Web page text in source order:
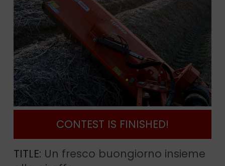
CONTEST IS FINISHED!
TITLE: Un fresco buongiorno insieme